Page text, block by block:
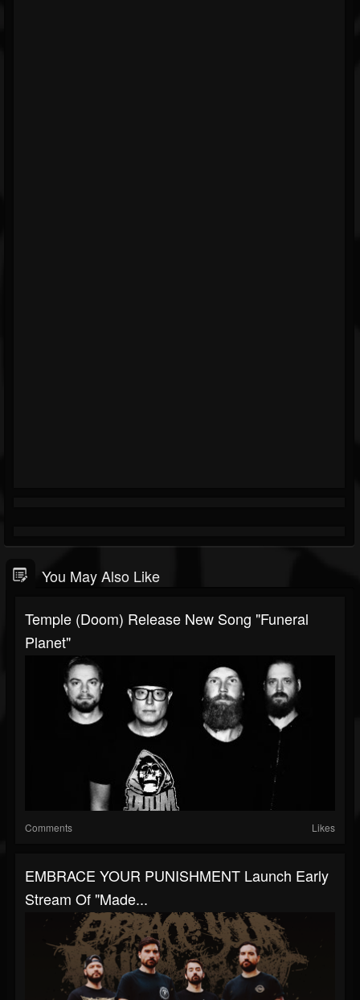
You May Also Like
Temple (Doom) Release New Song "Funeral
Planet"
Comments Likes
EMBRACE YOUR PUNISHMENT Launch Early
Stream Of "Made...